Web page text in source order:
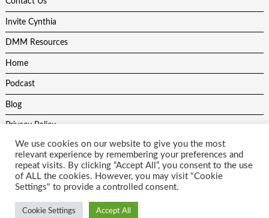
Invite Cynthia
DMM Resources
Home
Podcast
Blog
Privacy Policy
used without the author and website developers permission. Theme
We use cookies on our website to give you the most
relevant experience by remembering your preferences and
repeat visits. By clicking “Accept All”, you consent to the use
of ALL the cookies. However, you may visit "Cookie
Settings" to provide a controlled consent.
Cookie Settings Accept All